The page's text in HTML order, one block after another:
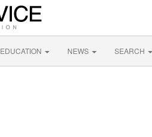
EDUCATION NEWS SEARCH